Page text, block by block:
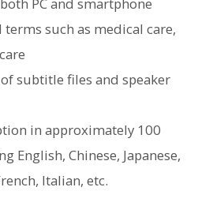
such as medical care,
subtitle files and speaker
in approximately 100
English, Chinese, Japanese,
Italian, etc.